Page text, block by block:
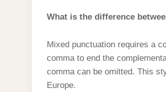
What is the difference
Mixed punctuation requires a
comma to end the
comma can be omitted. This
Europe.